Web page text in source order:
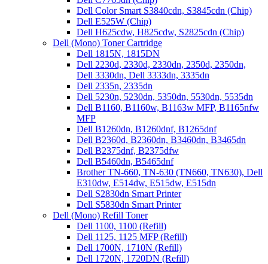
Dell Color Smart S3840cdn, S3845cdn (Chip)
Dell E525W (Chip)
Dell H625cdw, H825cdw, S2825cdn (Chip)
Dell (Mono) Toner Cartridge
Dell 1815N, 1815DN
Dell 2230d, 2330d, 2330dn, 2350d, 2350dn,
Dell 3330dn, Dell 3333dn, 3335dn
Dell 2335n, 2335dn
Dell 5230n, 5230dn, 5350dn, 5530dn, 5535dn
Dell B1160, B1160w, B1163w MFP, B1165nfw
MFP
Dell B1260dn, B1260dnf, B1265dnf
Dell B2360d, B2360dn, B3460dn, B3465dn
Dell B2375dnf, B2375dfw
Dell B5460dn, B5465dnf
Brother TN-660, TN-630 (TN660, TN630), Dell
E310dw, E514dw, E515dw, E515dn
Dell S2830dn Smart Printer
Dell S5830dn Smart Printer
Dell (Mono) Refill Toner
Dell 1100, 1100 (Refill)
Dell 1125, 1125 MFP (Refill)
Dell 1700N, 1710N (Refill)
Dell 1720N, 1720DN (Refill)